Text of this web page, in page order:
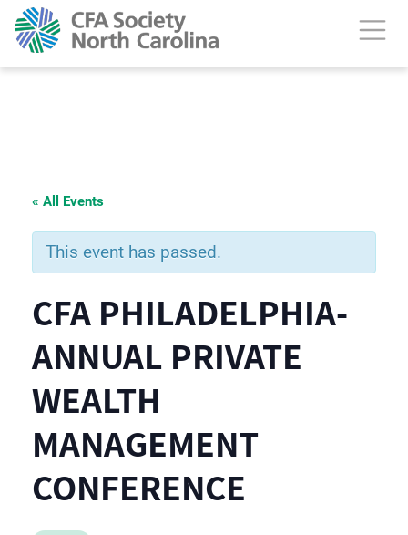
« All Events
This event has passed.
CFA PHILADELPHIA-
ANNUAL PRIVATE
WEALTH
MANAGEMENT
CONFERENCE